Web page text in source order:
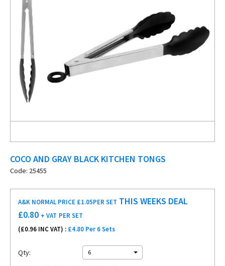
COCO AND GRAY BLACK KITCHEN TONGS
Code: 25455
A&K NORMAL PRICE £1.05PER SET THIS WEEKS DEAL
£0.80 + VAT PER SET
(£0.96 INC VAT) : £4.80 Per 6 Sets
Qty: 6